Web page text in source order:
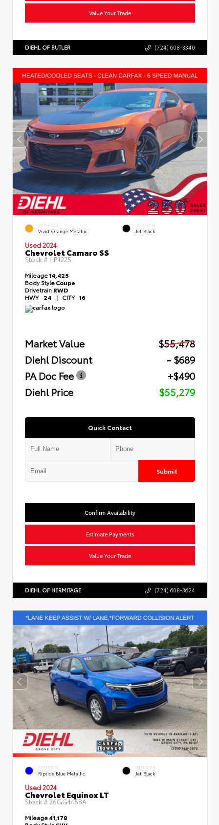
Value Your Trade
DIEHL OF BUTLER (724) 608-3340
EXTERIOR
Vivid Orange Metallic
INTERIOR
Jet Black
Used 2024
Chevrolet Camaro SS
Stock #HP1225
Mileage14,425
Body StyleCoupe
Drivetrain RWD
HWY 24 | CITY 16
Market Value
$55,478
Diehl Discount
- $689
PA Doc Fee
+$490
Diehl Price
$55,279
Quick Contact
Submit
Confirm Availability
Estimate Payments
Value Your Trade
DIEHL OF HERMITAGE (724) 608-3624
EXTERIOR
Riptide Blue Metallic
INTERIOR
Jet Black
Used 2024
Chevrolet Equinox LT
Stock # 26GG4468A
Mileage41,178